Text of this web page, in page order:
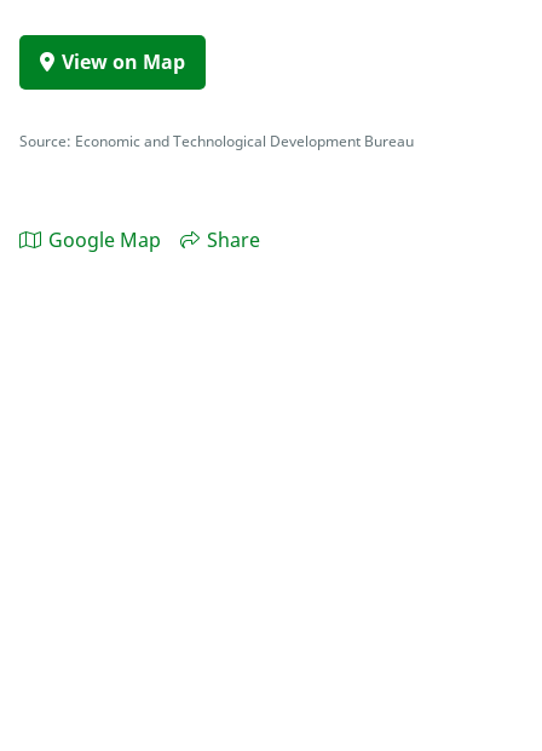
View on Map
Source: Economic and Technological Development Bureau
Google Map Share